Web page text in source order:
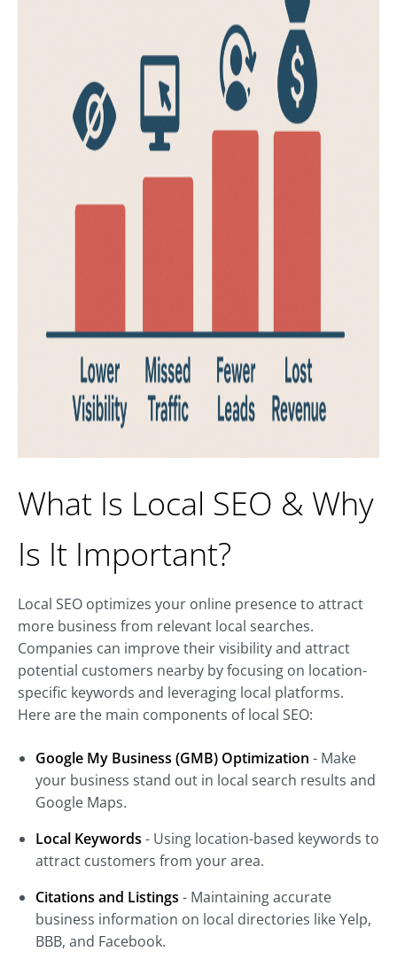
What Is Local SEO & Why
Is It Important?
Local SEO optimizes your online presence to attract
more business from relevant local searches.
Companies can improve their visibility and attract
potential customers nearby by focusing on location-
specific keywords and leveraging local platforms.
Here are the main components of local SEO:
Google My Business (GMB) Optimization - Make
your business stand out in local search results and
Google Maps.
Local Keywords - Using location-based keywords to
attract customers from your area.
Citations and Listings - Maintaining accurate
business information on local directories like Yelp,
BBB, and Facebook.